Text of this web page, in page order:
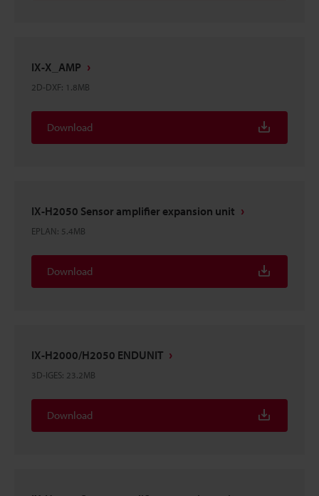
IX-X_AMP
2D-DXF: 1.8MB
Download
IX-H2050 Sensor amplifier expansion unit
EPLAN: 5.4MB
Download
IX-H2000/H2050 ENDUNIT
3D-IGES: 23.2MB
Download